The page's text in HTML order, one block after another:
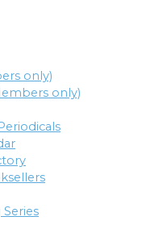
only)
only)
Series